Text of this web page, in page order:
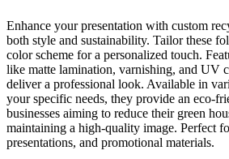
Enhance your presentation with custom
both style and sustainability. Tailor these
color scheme for a personalized touch.
like matte lamination, varnishing, and UV
deliver a professional look. Available in
your specific needs, they provide an eco-
businesses aiming to reduce their green
maintaining a high-quality image. Perfect
presentations, and promotional materials.